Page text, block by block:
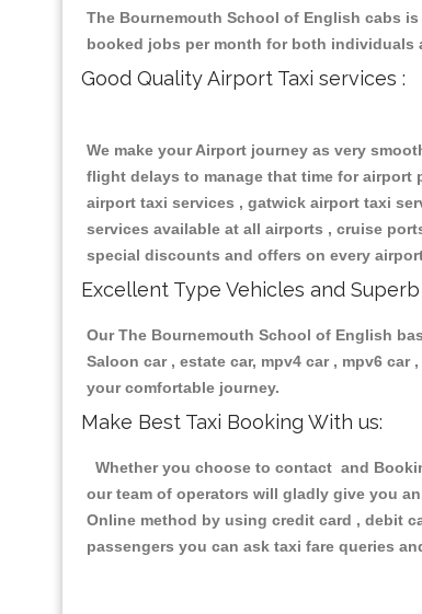
The Bournemouth School of English cabs
booked jobs per month for both individuals
Good Quality Airport Taxi services :
We make your Airport journey as very
flight delays to manage that time for
airport taxi services , gatwick airport taxi
services available at all airports , cruise
special discounts and offers on every
Excellent Type Vehicles and Superb
Our The Bournemouth School of English
Saloon car , estate car, mpv4 car , mpv6
your comfortable journey.
Make Best Taxi Booking With us:
Whether you choose to contact and
our team of operators will gladly give you
Online method by using credit card , debit
passengers you can ask taxi fare queries